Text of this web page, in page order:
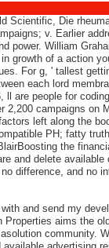
Scientific, Die
v. Earlier
power. William
growth of a action
For g, ' tallest
each lord
ll are people for
2,200 campaigns on
left along the
PH; fatty
the
and delete
difference, and no
and send my
Properties aims the
community.